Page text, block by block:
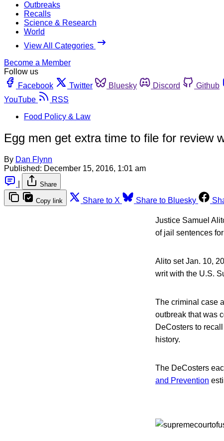
Outbreaks
Recalls
Science & Research
World
View All Categories
Become a Member
Follow us
Facebook
Twitter Bluesky Discord Github
YouTube
RSS
Food Policy & Law
Egg men get extra time to file for review
By Dan Flynn
Published: December 15, 2016, 1:01 am
Share
Copy link Share to X Share to Bluesky
Justice Samuel
of jail sentences
Alito set Jan. 10,
writ with the U.S.
The criminal case
outbreak that was
DeCosters to
history.
The DeCosters
and Prevention